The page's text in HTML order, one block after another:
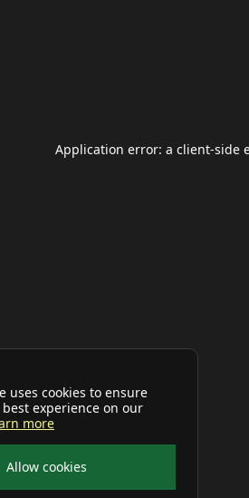
uses cookies to ensure
experience on our
more
Allow cookies
Application error: a client-side